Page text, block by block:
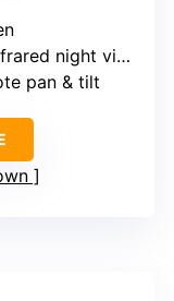
night vision
pan & tilt